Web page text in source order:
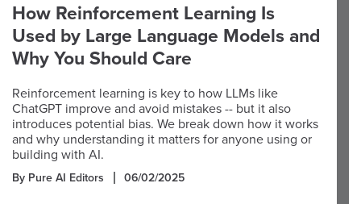
How Reinforcement Learning Is
Used by Large Language Models and
Why You Should Care
Reinforcement learning is key to how LLMs like
ChatGPT improve and avoid mistakes -- but it also
introduces potential bias. We break down how it works
and why understanding it matters for anyone using or
building with AI.
By Pure AI Editors 06/02/2025